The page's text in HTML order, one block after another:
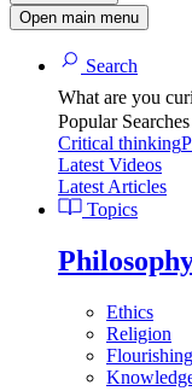
Open main menu
Search
What are you
Popular Searches
Critical thinking
Latest Videos
Latest Articles
Topics
Ethics
Religion
Flourishing